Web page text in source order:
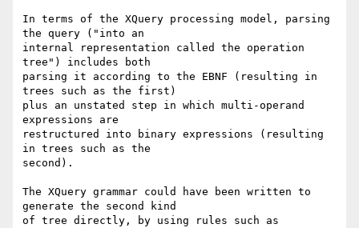
In terms of the XQuery processing model, parsing
the query ("into an
internal representation called the operation
tree") includes both
parsing it according to the EBNF (resulting in
trees such as the first)
plus an unstated step in which multi-operand
expressions are
restructured into binary expressions (resulting
in trees such as the
second).
The XQuery grammar could have been written to
generate the second kind
of tree directly, by using rules such as